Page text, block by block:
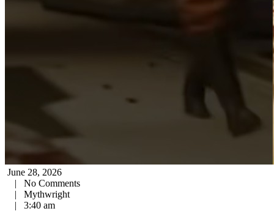
June 28, 2026
|
No Comments
|
Mythwright
|
3:40 am